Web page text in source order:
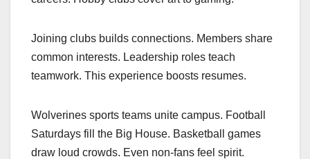
Joining clubs builds connections. Members share
common interests. Leadership roles teach
teamwork. This experience boosts resumes.
Wolverines sports teams unite campus. Football
Saturdays fill the Big House. Basketball games
draw loud crowds. Even non-fans feel spirit.